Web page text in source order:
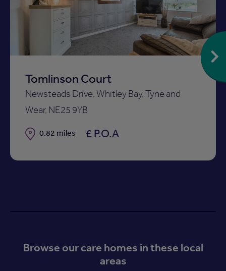
Tomlinson Court
Newsteads Drive, Whitley Bay, Tyne and
Wear, NE25 9YB
Distance
0.82 miles £ P.O.A
shortlist
Browse our care homes in these local
areas